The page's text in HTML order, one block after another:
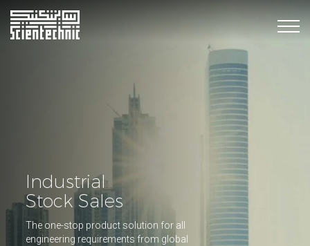
Industrial
Stock Sales
The one-stop product solution for all
engineering requirements from global